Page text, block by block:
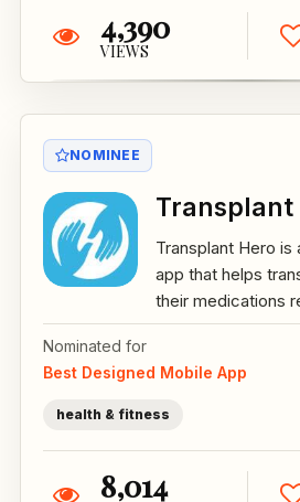
4,390
VIEWS
NOMINEE
Transplant
Transplant Hero
app that helps
their medications
Nominated for
Best Designed Mobile App
health & fitness
8,014